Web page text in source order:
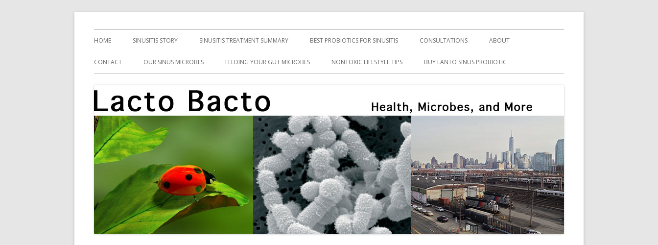
Lacto Bacto
Primary
Menu
HOME SINUSITIS STORY SINUSITIS TREATMENT SUMMARY BEST PROBIOTICS FOR SINUSITIS CONSULTATIONS ABOUT
CONTACT OUR SINUS MICROBES FEEDING YOUR GUT MICROBES NONTOXIC LIFESTYLE TIPS BUY LANTO SINUS PROBIOTIC